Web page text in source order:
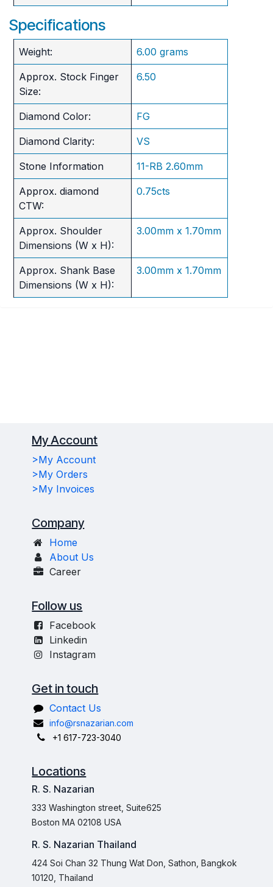
Specifications
Weight: 6.00 grams
Approx. Stock Finger
Size:
6.50
Diamond Color: FG
Diamond Clarity: VS
Stone Information 11-RB 2.60mm
Approx. diamond
CTW:
0.75cts
Approx. Shoulder
Dimensions (W x H):
3.00mm x 1.70mm
Approx. Shank Base
Dimensions (W x H):
3.00mm x 1.70mm
My Account
>My Account
>My Orders
>My Invoices
Company
Home
About Us
Career
Follow us
Facebook
Linkedin
Instagram
Get in touch
Contact Us
info@rsnazarian.com
+1 617-723-3040
Locations
R. S. Nazarian
333 Washington street, Suite625
Boston MA 02108 USA
R. S. Nazarian Thailand
424 Soi Chan 32 Thung Wat Don, Sathon, Bangkok
10120, Thailand